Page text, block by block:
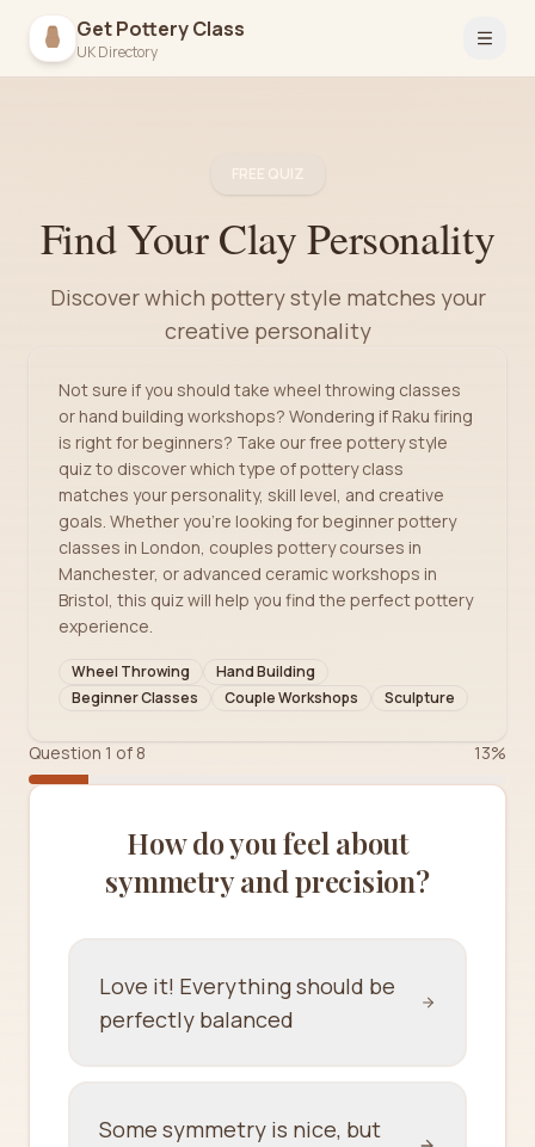
Get Pottery Class
UK Directory Open
Find Your Clay Personality
Discover which pottery style matches your
creative personality
Not sure if you should take wheel throwing classes
or hand building workshops? Wondering if Raku firing
is right for beginners? Take our free pottery style
quiz to discover which type of pottery class
matches your personality, skill level, and creative
goals. Whether you're looking for beginner pottery
classes in London, couples pottery courses in
Manchester, or advanced ceramic workshops in
Bristol, this quiz will help you find the perfect pottery
experience.
Wheel Throwing
Hand Building
Beginner Classes
Couple Workshops Sculpture
Question 1 of 8 13%
How do you feel about
symmetry and precision?
Love it! Everything should be
perfectly balanced
Some symmetry is nice, but